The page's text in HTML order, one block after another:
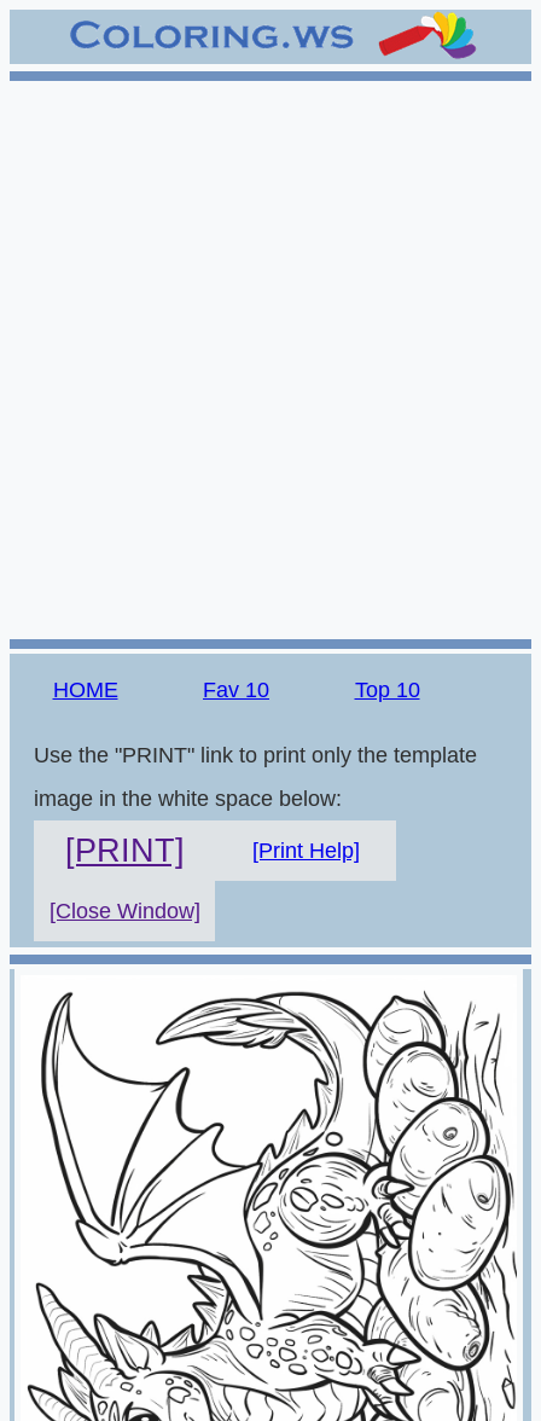
HOME Fav 10 Top 10
Use the "PRINT" link to print only the template
image in the white space below:
[PRINT] [Print Help]
[Close Window]